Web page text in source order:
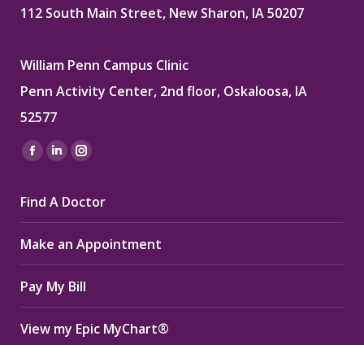
112 South Main Street, New Sharon, IA 50207
William Penn Campus Clinic
Penn Activity Center, 2nd floor, Oskaloosa, IA
52577
Find us on:
Facebook
opens
in
new
window
Linkedin
opens
in
new
window
Instagram
opens
in
new
window
Find A Doctor
Make an Appointment
Pay My Bill
View my Epic MyChart®